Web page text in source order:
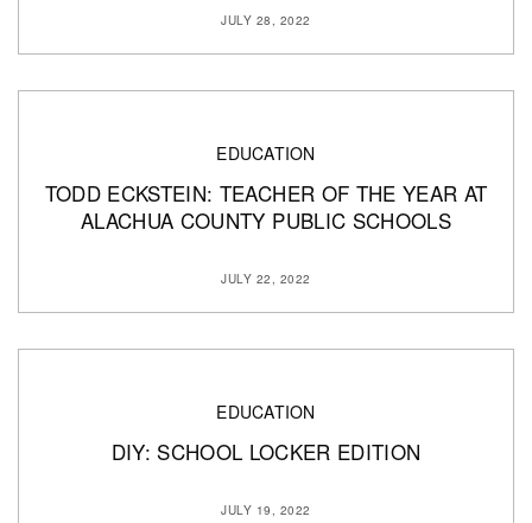
JULY 28, 2022
EDUCATION
TODD ECKSTEIN: TEACHER OF THE YEAR AT
ALACHUA COUNTY PUBLIC SCHOOLS
JULY 22, 2022
EDUCATION
DIY: SCHOOL LOCKER EDITION
JULY 19, 2022